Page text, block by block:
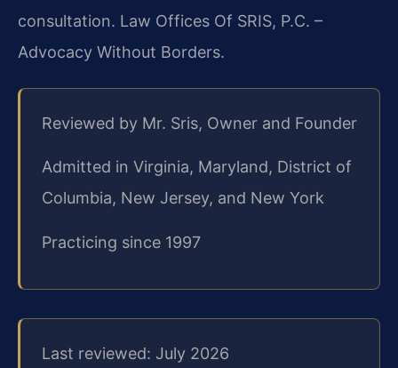
consultation. Law Offices Of SRIS, P.C. –
Advocacy Without Borders.
Reviewed by Mr. Sris, Owner and Founder
Admitted in Virginia, Maryland, District of
Columbia, New Jersey, and New York
Practicing since 1997
Last reviewed: July 2026